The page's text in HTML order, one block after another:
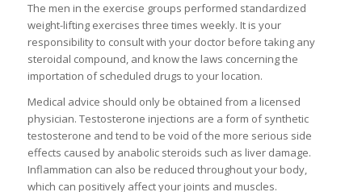
The men in the exercise groups performed standardized
weight-lifting exercises three times weekly. It is your
responsibility to consult with your doctor before taking any
steroidal compound, and know the laws concerning the
importation of scheduled drugs to your location.
Medical advice should only be obtained from a licensed
physician. Testosterone injections are a form of synthetic
testosterone and tend to be void of the more serious side
effects caused by anabolic steroids such as liver damage.
Inflammation can also be reduced throughout your body,
which can positively affect your joints and muscles.